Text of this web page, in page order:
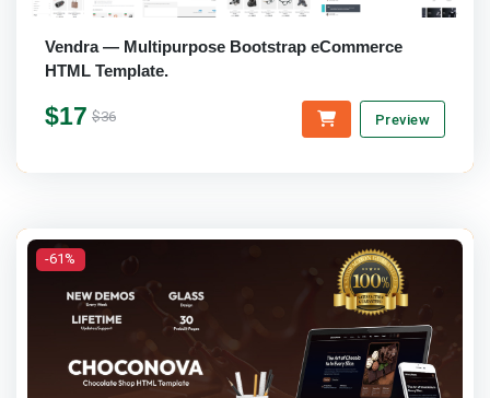
Vendra — Multipurpose Bootstrap eCommerce
HTML Template.
$17 $36 Preview
-61%